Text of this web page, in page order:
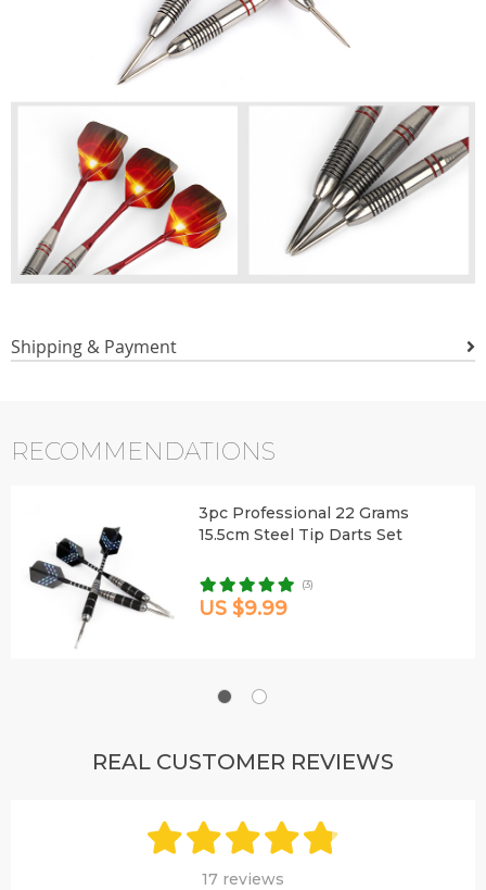
Shipping & Payment
RECOMMENDATIONS
3pc Professional 22 Grams
15.5cm Steel Tip Darts Set
(3)
US $9.99
REAL CUSTOMER REVIEWS
17 reviews